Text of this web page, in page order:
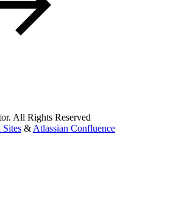
All Rights Reserved
Sites & Atlassian Confluence